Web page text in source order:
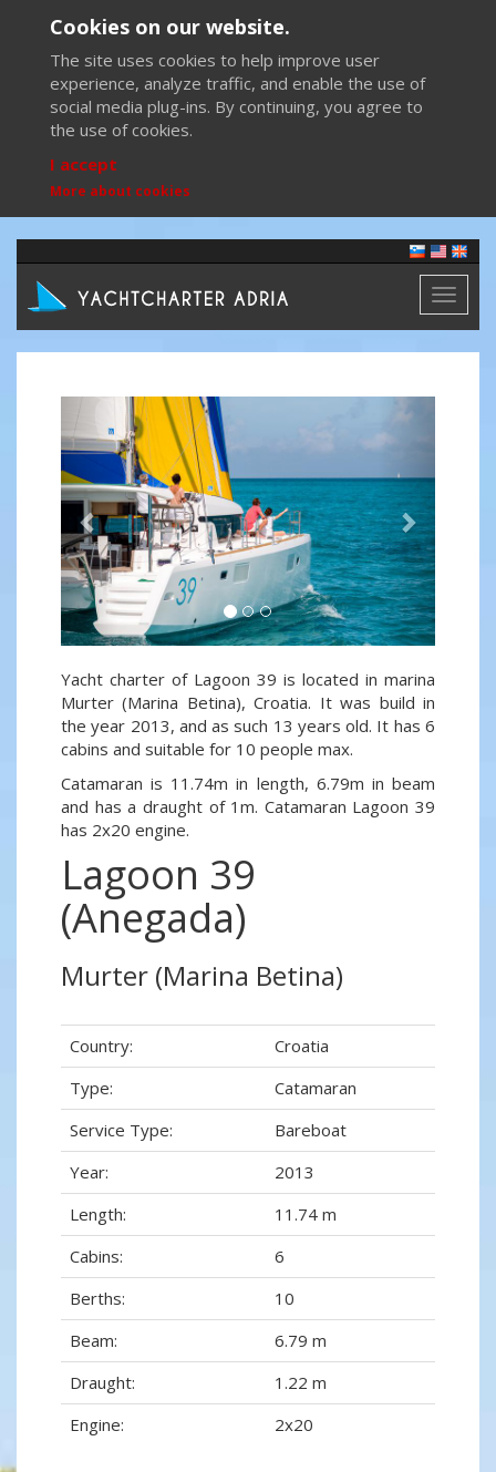
Cookies on our website.
The site uses cookies to help improve user
experience, analyze traffic, and enable the use of
social media plug-ins. By continuing, you agree to
the use of cookies.
I accept
More about cookies
Toggle
Previous Next
Yacht charter of Lagoon 39 is located in marina
Murter (Marina Betina), Croatia. It was build in
the year 2013, and as such 13 years old. It has 6
cabins and suitable for 10 people max.
Catamaran is 11.74m in length, 6.79m in beam
and has a draught of 1m. Catamaran Lagoon 39
has 2x20 engine.
Lagoon 39
(Anegada)
Murter (Marina Betina)
Country:
Croatia
Type:
Catamaran
Service Type:
Bareboat
Year:
2013
Length:
11.74 m
Cabins:
6
Berths:
10
Beam:
6.79 m
Draught:
1.22 m
Engine:
2x20